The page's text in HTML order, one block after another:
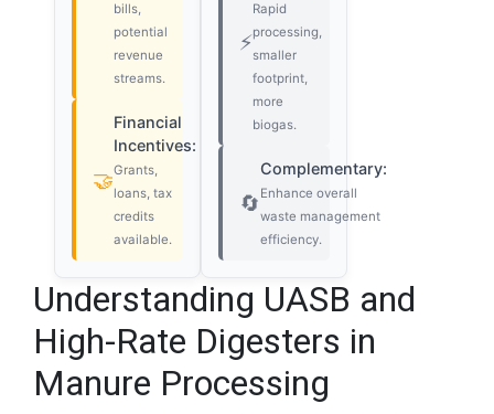
bills,
potential
revenue
streams.
🤝
Financial
Incentives:
Grants,
loans, tax
credits
available.
⚡
Rapid
processing,
smaller
footprint,
more
biogas.
🔄
Complementary:
Enhance overall
waste management
efficiency.
Understanding UASB and
High-Rate Digesters in
Manure Processing